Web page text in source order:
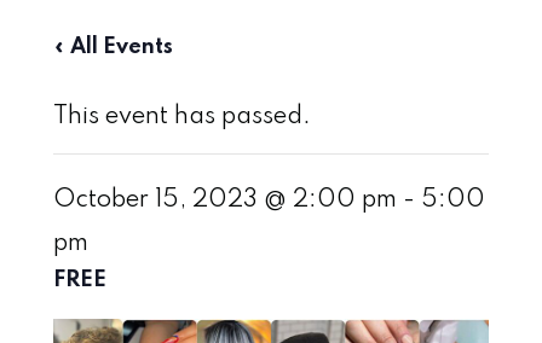
« All Events
This event has passed.
October 15, 2023 @ 2:00 pm - 5:00
pm
FREE